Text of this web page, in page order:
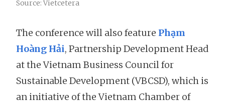
Source: Vietcetera
The conference will also feature Phạm
Hoàng Hải, Partnership Development Head
at the Vietnam Business Council for
Sustainable Development (VBCSD), which is
an initiative of the Vietnam Chamber of